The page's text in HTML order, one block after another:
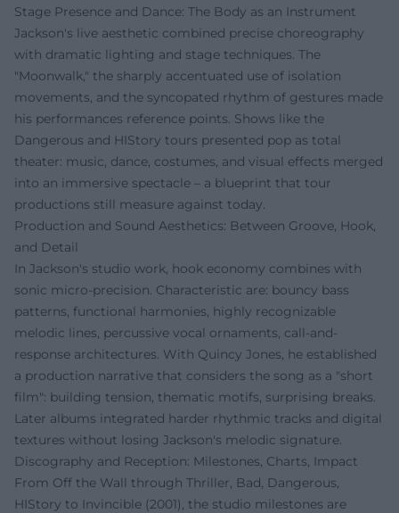
Stage Presence and Dance: The Body as an Instrument
Jackson's live aesthetic combined precise choreography
with dramatic lighting and stage techniques. The
"Moonwalk," the sharply accentuated use of isolation
movements, and the syncopated rhythm of gestures made
his performances reference points. Shows like the
Dangerous and HIStory tours presented pop as total
theater: music, dance, costumes, and visual effects merged
into an immersive spectacle – a blueprint that tour
productions still measure against today.
Production and Sound Aesthetics: Between Groove, Hook,
and Detail
In Jackson's studio work, hook economy combines with
sonic micro-precision. Characteristic are: bouncy bass
patterns, functional harmonies, highly recognizable
melodic lines, percussive vocal ornaments, call-and-
response architectures. With Quincy Jones, he established
a production narrative that considers the song as a "short
film": building tension, thematic motifs, surprising breaks.
Later albums integrated harder rhythmic tracks and digital
textures without losing Jackson's melodic signature.
Discography and Reception: Milestones, Charts, Impact
From Off the Wall through Thriller, Bad, Dangerous,
HIStory to Invincible (2001), the studio milestones are